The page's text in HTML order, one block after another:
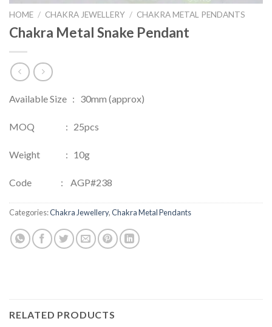
HOME / CHAKRA JEWELLERY / CHAKRA METAL PENDANTS
Chakra Metal Snake Pendant
Available Size : 30mm (approx)
MOQ : 25pcs
Weight : 10g
Code : AGP#238
Categories:Chakra Jewellery,Chakra Metal Pendants
RELATED PRODUCTS